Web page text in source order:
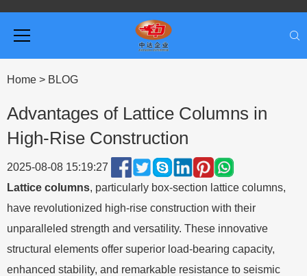
Home > BLOG
Advantages of Lattice Columns in
High-Rise Construction
2025-08-08 15:19:27
Lattice columns, particularly box-section lattice columns,
have revolutionized high-rise construction with their
unparalleled strength and versatility. These innovative
structural elements offer superior load-bearing capacity,
enhanced stability, and remarkable resistance to seismic